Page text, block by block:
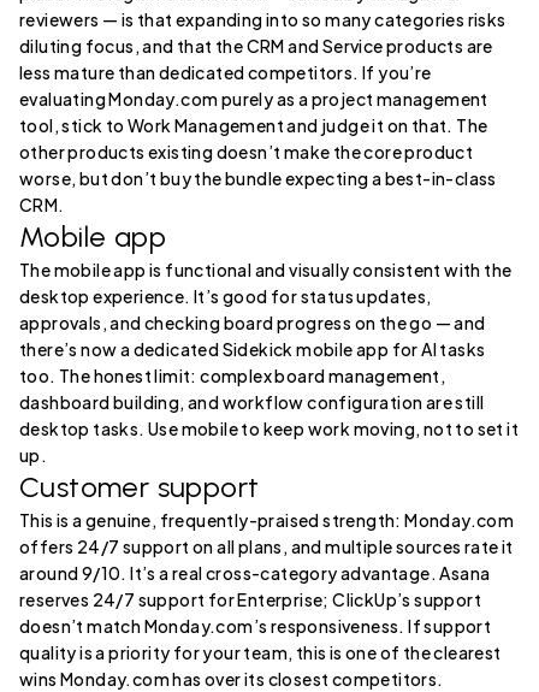
reviewers — is that expanding into so many categories risks
diluting focus, and that the CRM and Service products are
less mature than dedicated competitors. If you’re
evaluating Monday.com purely as a project management
tool, stick to Work Management and judge it on that. The
other products existing doesn’t make the core product
worse, but don’t buy the bundle expecting a best-in-class
CRM.
Mobile app
The mobile app is functional and visually consistent with the
desktop experience. It’s good for status updates,
approvals, and checking board progress on the go — and
there’s now a dedicated Sidekick mobile app for AI tasks
too. The honest limit: complex board management,
dashboard building, and workflow configuration are still
desktop tasks. Use mobile to keep work moving, not to set it
up.
Customer support
This is a genuine, frequently-praised strength: Monday.com
offers 24/7 support on all plans, and multiple sources rate it
around 9/10. It’s a real cross-category advantage. Asana
reserves 24/7 support for Enterprise; ClickUp’s support
doesn’t match Monday.com’s responsiveness. If support
quality is a priority for your team, this is one of the clearest
wins Monday.com has over its closest competitors.